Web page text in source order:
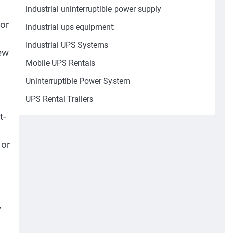
industrial uninterruptible power supply
industrial ups equipment
Industrial UPS Systems
Mobile UPS Rentals
Uninterruptible Power System
UPS Rental Trailers